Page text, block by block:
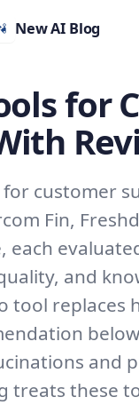
New AI Blog
for
customer
Fin,
each
and
tool replaces
and
treats these